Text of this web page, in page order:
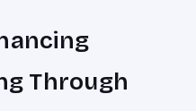
Through